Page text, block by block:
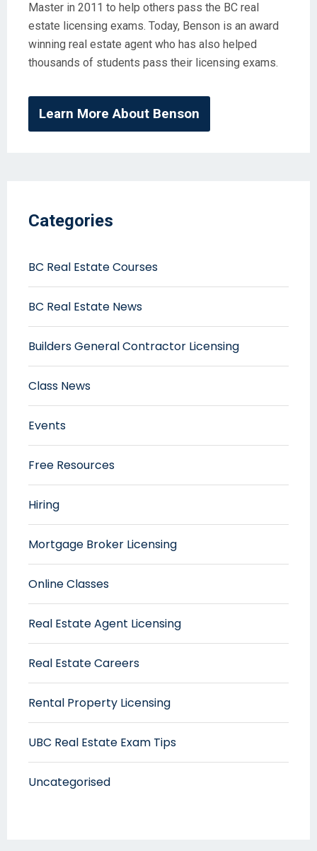
Master in 2011 to help others pass the BC real
estate licensing exams. Today, Benson is an award
winning real estate agent who has also helped
thousands of students pass their licensing exams.
Learn More About Benson
Categories
BC Real Estate Courses
BC Real Estate News
Builders General Contractor Licensing
Class News
Events
Free Resources
Hiring
Mortgage Broker Licensing
Online Classes
Real Estate Agent Licensing
Real Estate Careers
Rental Property Licensing
UBC Real Estate Exam Tips
Uncategorised